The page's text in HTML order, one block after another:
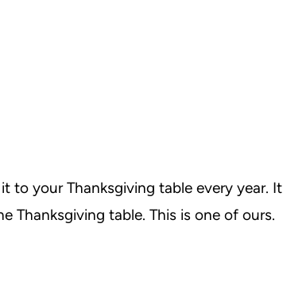
to your Thanksgiving table every year. It
Thanksgiving table. This is one of ours.